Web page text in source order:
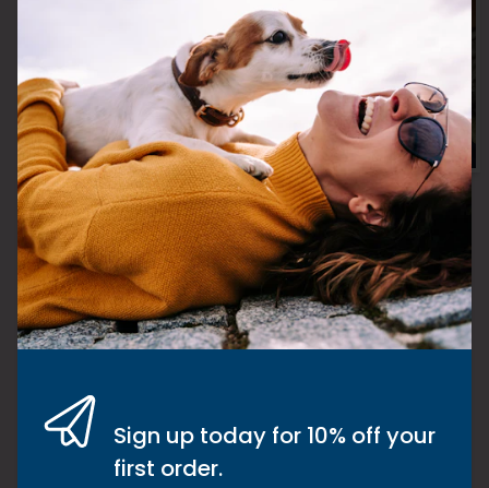
I believe everyone deserves the very
best in Joint Care. And so I created it! I
chose to put quality & effectiveness
before profit margins. I chose to never
waiver from my ethos. I chose
could help others. It’s been so worth it!
Kate Williams, Founder of Riaflex
Sign up today for 10% off your
first order.